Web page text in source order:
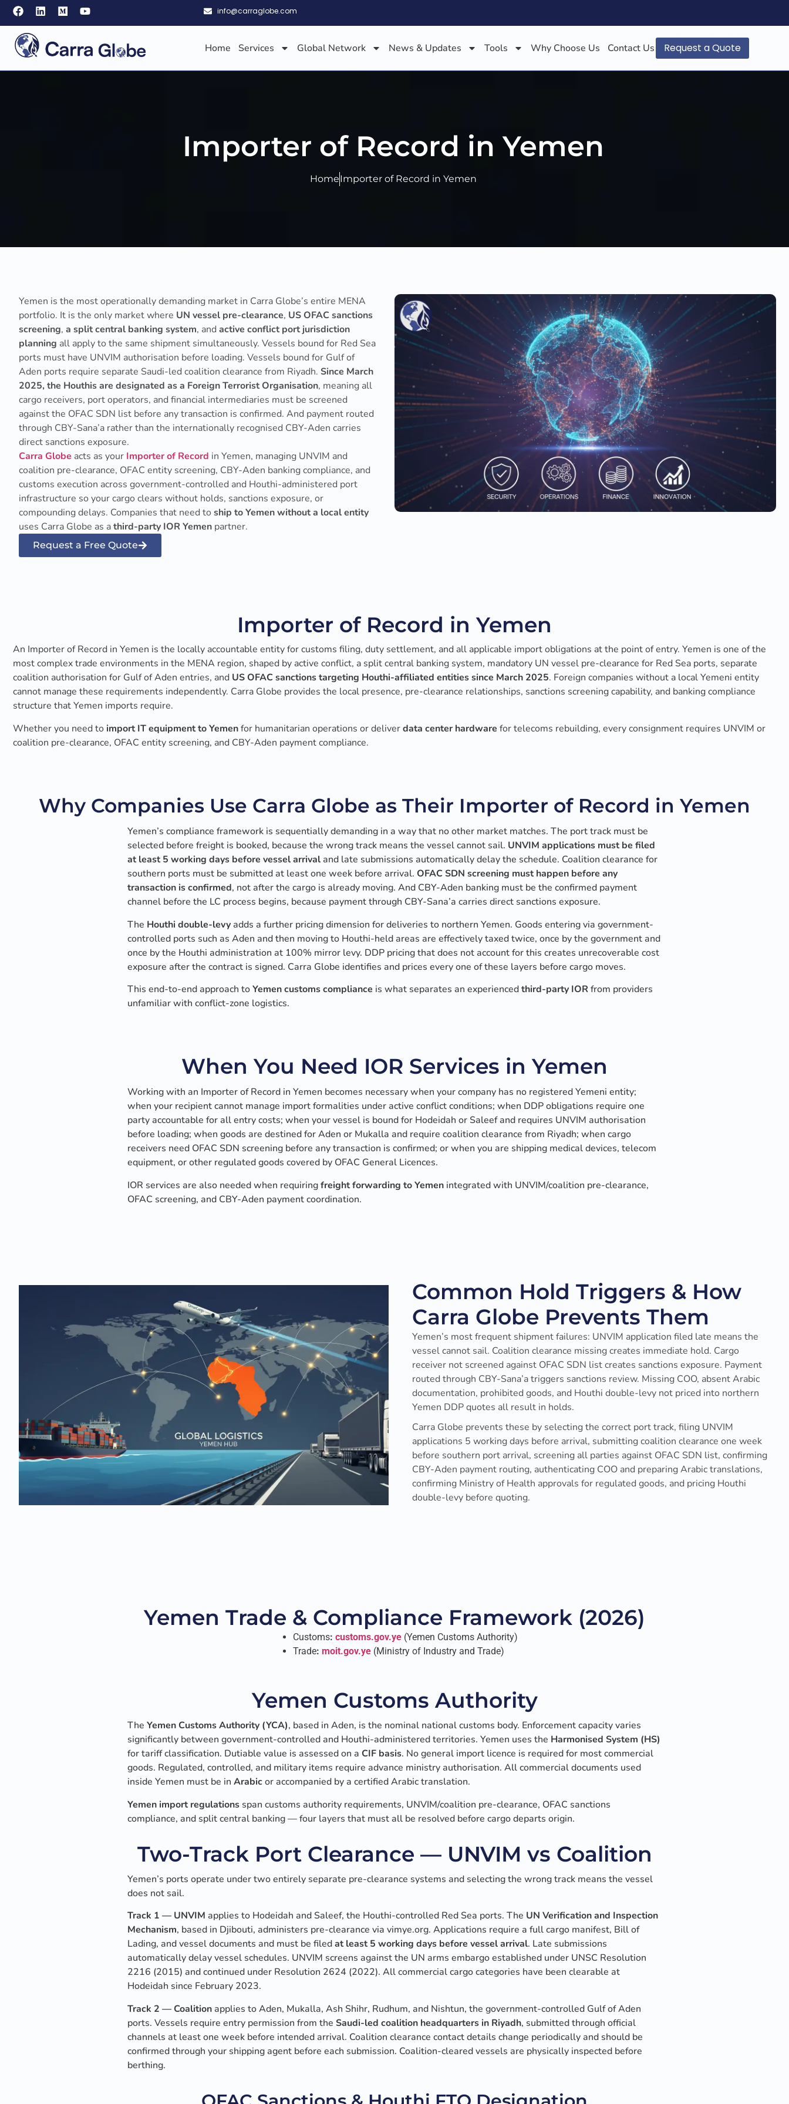
info@carraglobe.com
Home Services Global Network News & Updates Tools Why Choose Us Contact Us Request a Quote
Importer of Record in Yemen
HomeImporter of Record in Yemen
Yemen is the most operationally demanding market in Carra Globe’s entire MENA
portfolio. It is the only market where UN vessel pre-clearance, US OFAC sanctions
screening, a split central banking system, and active conflict port jurisdiction
planning all apply to the same shipment simultaneously. Vessels bound for Red Sea
ports must have UNVIM authorisation before loading. Vessels bound for Gulf of
Aden ports require separate Saudi-led coalition clearance from Riyadh. Since March
2025, the Houthis are designated as a Foreign Terrorist Organisation, meaning all
cargo receivers, port operators, and financial intermediaries must be screened
against the OFAC SDN list before any transaction is confirmed. And payment routed
through CBY-Sana’a rather than the internationally recognised CBY-Aden carries
direct sanctions exposure.
Carra Globe acts as your Importer of Record in Yemen, managing UNVIM and
coalition pre-clearance, OFAC entity screening, CBY-Aden banking compliance, and
customs execution across government-controlled and Houthi-administered port
infrastructure so your cargo clears without holds, sanctions exposure, or
compounding delays. Companies that need to ship to Yemen without a local entity
uses Carra Globe as athird-party IOR Yemen partner.
Request a Free Quote
Importer of Record in Yemen
An Importer of Record in Yemen is the locally accountable entity for customs filing, duty settlement, and all applicable import obligations at the point of entry. Yemen is one of the
most complex trade environments in the MENA region, shaped by active conflict, a split central banking system, mandatory UN vessel pre-clearance for Red Sea ports, separate
coalition authorisation for Gulf of Aden entries, and US OFAC sanctions targeting Houthi-affiliated entities since March 2025. Foreign companies without a local Yemeni entity
cannot manage these requirements independently. Carra Globe provides the local presence, pre-clearance relationships, sanctions screening capability, and banking compliance
structure that Yemen imports require.
Whether you need to import IT equipment to Yemenfor humanitarian operations or deliverdata center hardware for telecoms rebuilding, every consignment requires UNVIM or
coalition pre-clearance, OFAC entity screening, and CBY-Aden payment compliance.
Why Companies Use Carra Globe as Their Importer of Record in Yemen
Yemen’s compliance framework is sequentially demanding in a way that no other market matches. The port track must be
selected before freight is booked, because the wrong track means the vessel cannot sail. UNVIM applications must be filed
at least 5 working days before vessel arrivaland late submissions automatically delay the schedule. Coalition clearance for
southern ports must be submitted at least one week before arrival. OFAC SDN screening must happen before any
transaction is confirmed, not after the cargo is already moving. And CBY-Aden banking must be the confirmed payment
channel before the LC process begins, because payment through CBY-Sana’a carries direct sanctions exposure.
The Houthi double-levyadds a further pricing dimension for deliveries to northern Yemen. Goods entering via government-
controlled ports such as Aden and then moving to Houthi-held areas are effectively taxed twice, once by the government and
once by the Houthi administration at 100% mirror levy. DDP pricing that does not account for this creates unrecoverable cost
exposure after the contract is signed. Carra Globe identifies and prices every one of these layers before cargo moves.
This end-to-end approach toYemen customs compliance is what separates an experiencedthird-party IOR from providers
unfamiliar with conflict-zone logistics.
When You Need IOR Services in Yemen
Working with an Importer of Record in Yemen becomes necessary when your company has no registered Yemeni entity;
when your recipient cannot manage import formalities under active conflict conditions; when DDP obligations require one
party accountable for all entry costs; when your vessel is bound for Hodeidah or Saleef and requires UNVIM authorisation
before loading; when goods are destined for Aden or Mukalla and require coalition clearance from Riyadh; when cargo
receivers need OFAC SDN screening before any transaction is confirmed; or when you are shipping medical devices, telecom
equipment, or other regulated goods covered by OFAC General Licences.
IOR services are also needed when requiringfreight forwarding to Yemen integrated with UNVIM/coalition pre-clearance,
OFAC screening, and CBY-Aden payment coordination.
Common Hold Triggers & How
Carra Globe Prevents Them
Yemen’s most frequent shipment failures: UNVIM application filed late means the
vessel cannot sail. Coalition clearance missing creates immediate hold. Cargo
receiver not screened against OFAC SDN list creates sanctions exposure. Payment
routed through CBY-Sana’a triggers sanctions review. Missing COO, absent Arabic
documentation, prohibited goods, and Houthi double-levy not priced into northern
Yemen DDP quotes all result in holds.
Carra Globe prevents these by selecting the correct port track, filing UNVIM
applications 5 working days before arrival, submitting coalition clearance one week
before southern port arrival, screening all parties against OFAC SDN list, confirming
CBY-Aden payment routing, authenticating COO and preparing Arabic translations,
confirming Ministry of Health approvals for regulated goods, and pricing Houthi
double-levy before quoting.
Yemen Trade & Compliance Framework (2026)
Customs: customs.gov.ye(Yemen Customs Authority)
Trade: moit.gov.ye(Ministry of Industry and Trade)
Yemen Customs Authority
The Yemen Customs Authority (YCA), based in Aden, is the nominal national customs body. Enforcement capacity varies
significantly between government-controlled and Houthi-administered territories. Yemen uses the Harmonised System (HS)
for tariff classification. Dutiable value is assessed on a CIF basis. No general import licence is required for most commercial
goods. Regulated, controlled, and military items require advance ministry authorisation. All commercial documents used
inside Yemen must be in Arabicor accompanied by a certified Arabic translation.
Yemen import regulations span customs authority requirements, UNVIM/coalition pre-clearance, OFAC sanctions
compliance, and split central banking — four layers that must all be resolved before cargo departs origin.
Two-Track Port Clearance — UNVIM vs Coalition
Yemen’s ports operate under two entirely separate pre-clearance systems and selecting the wrong track means the vessel
does not sail.
Track 1 — UNVIM applies to Hodeidah and Saleef, the Houthi-controlled Red Sea ports. The UN Verification and Inspection
Mechanism, based in Djibouti, administers pre-clearance via vimye.org. Applications require a full cargo manifest, Bill of
Lading, and vessel documents and must be filedat least 5 working days before vessel arrival. Late submissions
automatically delay vessel schedules. UNVIM screens against the UN arms embargo established under UNSC Resolution
2216 (2015) and continued under Resolution 2624 (2022). All commercial cargo categories have been clearable at
Hodeidah since February 2023.
Track 2 — Coalitionapplies to Aden, Mukalla, Ash Shihr, Rudhum, and Nishtun, the government-controlled Gulf of Aden
ports. Vessels require entry permission from the Saudi-led coalition headquarters in Riyadh, submitted through official
channels at least one week before intended arrival. Coalition clearance contact details change periodically and should be
confirmed through your shipping agent before each submission. Coalition-cleared vessels are physically inspected before
berthing.